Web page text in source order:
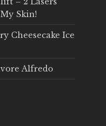
Skin!
Cheesecake Ice
Alfredo